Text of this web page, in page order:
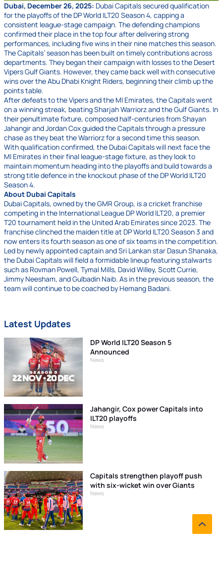
Dubai, December 26, 2025: Dubai Capitals secured qualification
for the playoffs of the DP World ILT20 Season 4, capping a
consistent league-stage campaign. The defending champions
confirmed their place in the top four after delivering strong
performances, including five wins in their nine matches this season.
The Capitals’ season has been built on timely contributions across
departments. They began their campaign with losses to the Desert
Vipers Gulf Giants. However, they came back well with consecutive
wins over the Abu Dhabi Knight Riders, beginning their climb up the
points table.
After defeats to the Vipers and the MI Emirates, the Capitals went
on a winning streak, beating Sharjah Warriorz and the Gulf Giants. In
their penultimate fixture, composed half-centuries from Shayan
Jahangir and Jordan Cox guided the Capitals through a pressure
chase as they beat the Warriorz for a second time this season.
With qualification confirmed, the Dubai Capitals will next face the
MI Emirates in their final league-stage fixture, as they look to
maintain momentum heading into the playoffs and build towards a
strong title defence in the knockout phase of the DP World ILT20
Season 4.
About Dubai Capitals
Dubai Capitals, owned by the GMR Group, is a cricket franchise
competing in the International League DP World ILT20, a premier
T20 tournament held in the United Arab Emirates since 2023. The
franchise clinched the maiden title at DP World ILT20 Season 3 and
now enters its fourth season as one of six teams in the competition.
Led by newly appointed captain and Sri Lankan star Dasun Shanaka,
the Dubai Capitals will field a formidable lineup featuring stalwarts
such as Rovman Powell, Tymal Mills, David Willey, Scott Currie,
Jimmy Neesham, and Gulbadin Naib. As in the previous season, the
team will continue to be coached by Hemang Badani.
Latest Updates
DP World ILT20 Season 5
Announced
News
Jahangir, Cox power Capitals into
ILT20 playoffs
News
Capitals strengthen playoff push
with six-wicket win over Giants
News